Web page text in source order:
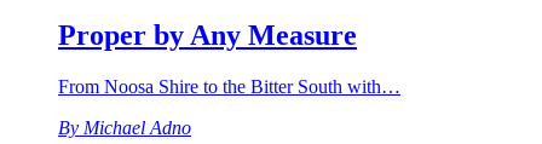
Proper by Any Measure
From Noosa Shire to the Bitter South with…
By Michael Adno